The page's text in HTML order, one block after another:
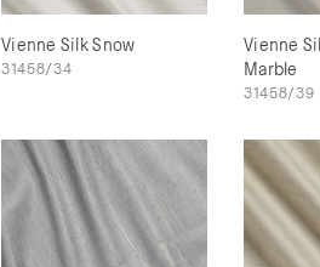
Vienne Silk Snow
31458/34
Vienne
Marble
31458/39